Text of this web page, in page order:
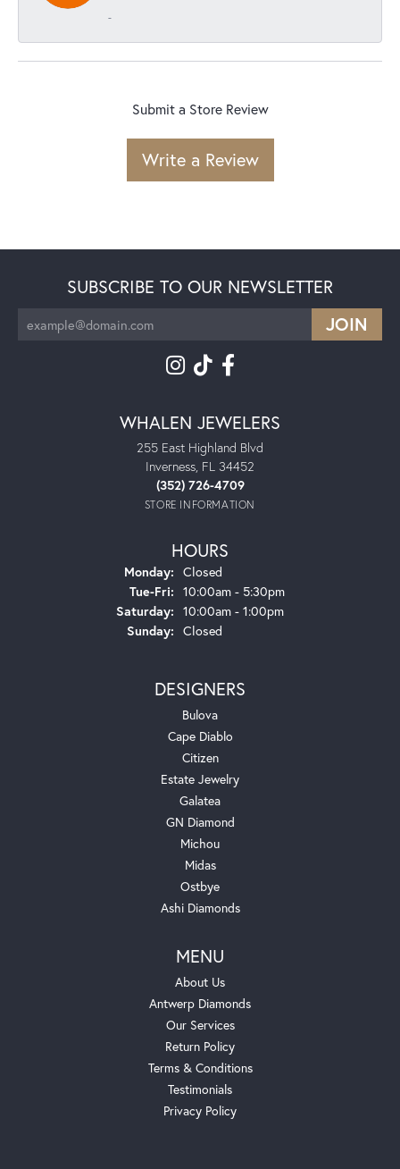
-
Submit a Store Review
Write a Review
SUBSCRIBE TO OUR NEWSLETTER
WHALEN JEWELERS
255 East Highland Blvd
Inverness, FL 34452
(352) 726-4709
STORE INFORMATION
HOURS
Monday: Closed
Tue-Fri:Tuesday - Friday:
10:00am - 5:30pm
Saturday: 10:00am - 1:00pm
Sunday: Closed
DESIGNERS
Bulova
Cape Diablo
Citizen
Estate Jewelry
Galatea
GN Diamond
Michou
Midas
Ostbye
Ashi Diamonds
MENU
About Us
Antwerp Diamonds
Our Services
Return Policy
Terms & Conditions
Testimonials
Privacy Policy